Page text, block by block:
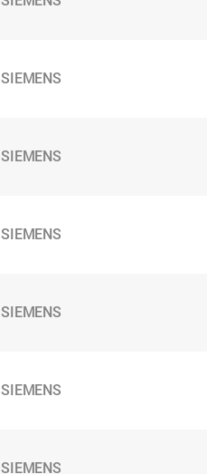
SIEMENS
SIEMENS
SIEMENS
SIEMENS
SIEMENS
SIEMENS